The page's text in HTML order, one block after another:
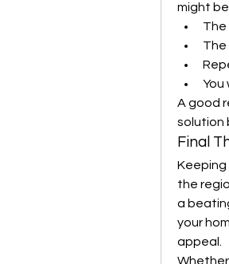
might
The
The
You
A good
solution
Final
Keeping
the
a
your
appeal.
Whether